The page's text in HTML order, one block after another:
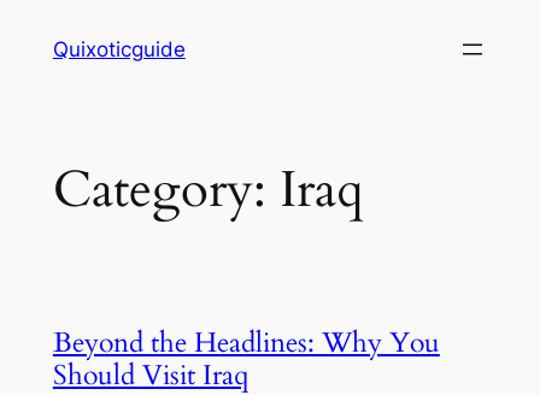
Quixoticguide
Category: Iraq
Beyond the Headlines: Why You
Should Visit Iraq